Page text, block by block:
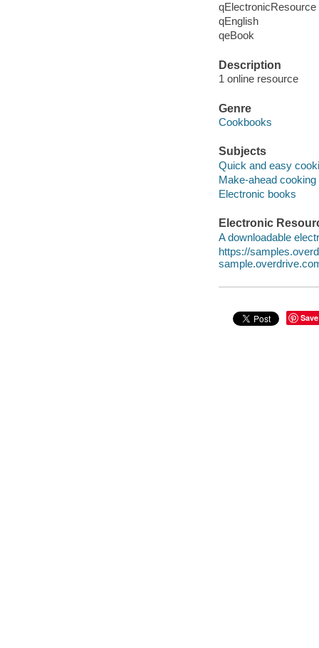
qElectronicResource
qEnglish
qeBook
Description
1 online resource
Genre
Cookbooks
Subjects
Quick and easy
Make-ahead cooking
Electronic books
Electronic
A downloadable
https://
Save